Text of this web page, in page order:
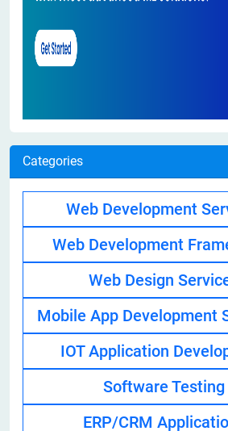
Categories
Web Development
Web Development
Web Design
Mobile App Development
IOT Application
Software Testing
ERP/CRM